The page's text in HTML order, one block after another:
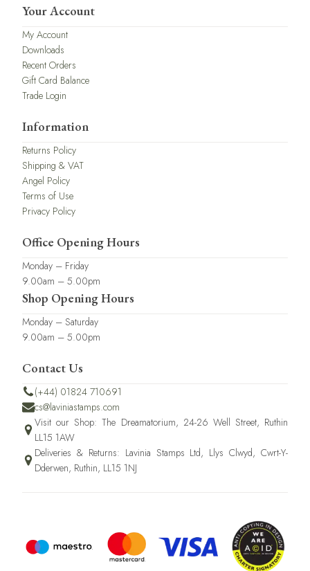
Your Account
My Account
Downloads
Recent Orders
Gift Card Balance
Trade Login
Information
Returns Policy
Shipping & VAT
Angel Policy
Terms of Use
Privacy Policy
Office Opening Hours
Monday – Friday
9.00am – 5.00pm
Shop Opening Hours
Monday – Saturday
9.00am – 5.00pm
Contact Us
(+44) 01824 710691
cs@laviniastamps.com
Visit our Shop: The Dreamatorium, 24-26 Well Street, Ruthin
LL15 1AW
Deliveries & Returns: Lavinia Stamps Ltd, Llys Clwyd, Cwrt-Y-
Dderwen, Ruthin, LL15 1NJ